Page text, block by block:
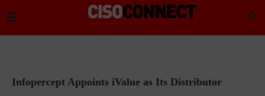
Infopercept Appoints iValue as Its Distributor